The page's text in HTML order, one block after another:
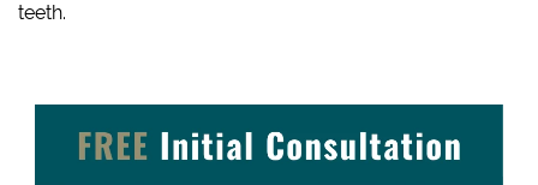
teeth.